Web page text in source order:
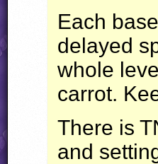
Each
delayed
whole
carrot.
There is
and